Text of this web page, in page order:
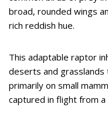
broad, rounded wings
rich reddish hue.
This adaptable raptor
deserts and
primarily on small
captured in flight from a